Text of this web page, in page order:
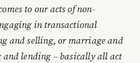
to our acts of non-
in transactional
and selling, or marriage and
lending – basically all act